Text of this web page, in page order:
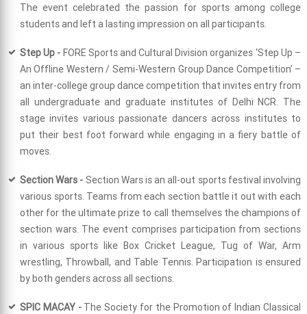
The event celebrated the passion for sports among college
students and left a lasting impression on all participants.
Step Up - FORE Sports and Cultural Division organizes ‘Step Up –
An Offline Western / Semi-Western Group Dance Competition’ –
an inter-college group dance competition that invites entry from
all undergraduate and graduate institutes of Delhi NCR. The
stage invites various passionate dancers across institutes to
put their best foot forward while engaging in a fiery battle of
moves.
Section Wars - Section Wars is an all-out sports festival involving
various sports. Teams from each section battle it out with each
other for the ultimate prize to call themselves the champions of
section wars. The event comprises participation from sections
in various sports like Box Cricket League, Tug of War, Arm
wrestling, Throwball, and Table Tennis. Participation is ensured
by both genders across all sections.
SPIC MACAY -The Society for the Promotion of Indian Classical